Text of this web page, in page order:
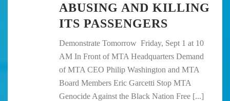
ABUSING AND KILLING
ITS PASSENGERS
Demonstrate Tomorrow Friday, Sept 1 at 10
AM In Front of MTA Headquarters Demand
of MTA CEO Philip Washington and MTA
Board Members Eric Garcetti Stop MTA
Genocide Against the Black Nation Free [...]